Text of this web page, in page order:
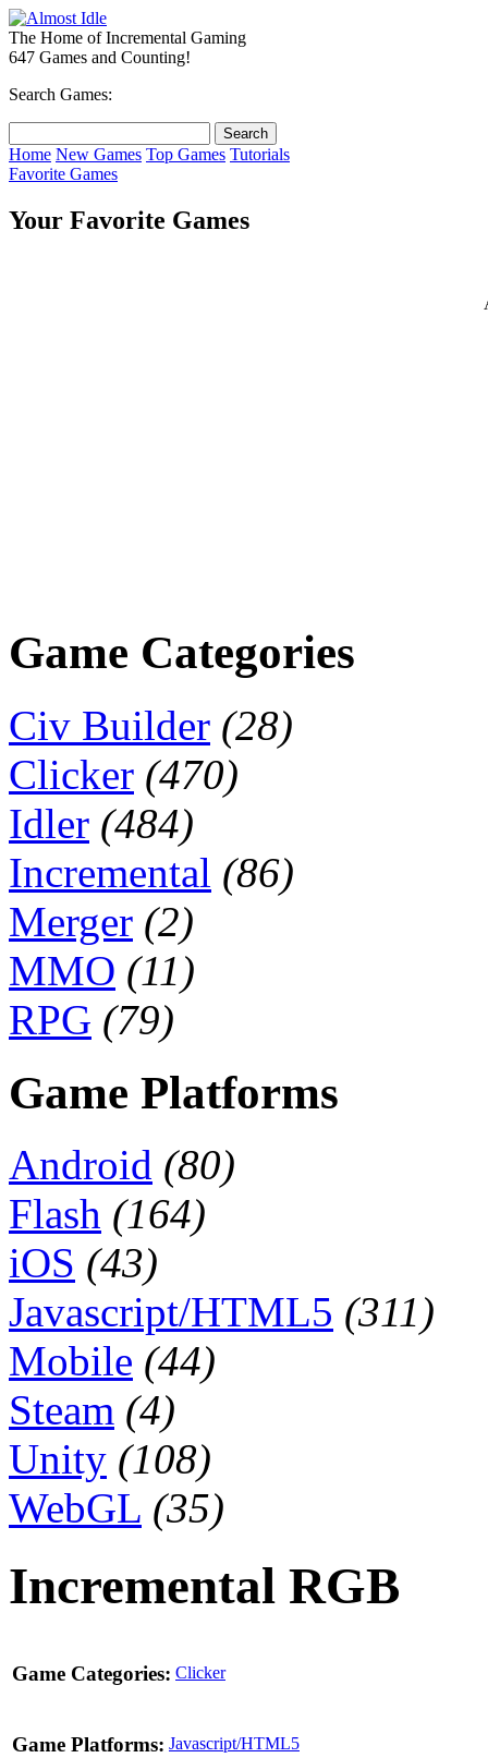
The Home of Incremental Gaming
647 Games and Counting!
Search Games:
Home New Games Top Games Tutorials
Favorite Games
Your Favorite Games
Game Categories
Civ Builder (28)
Clicker (470)
Idler (484)
Incremental (86)
Merger (2)
MMO (11)
RPG (79)
Game Platforms
Android (80)
Flash (164)
iOS (43)
Javascript/HTML5 (311)
Mobile (44)
Steam (4)
Unity (108)
WebGL (35)
Incremental RGB
Game Categories: Clicker
Game Platforms: Javascript/HTML5